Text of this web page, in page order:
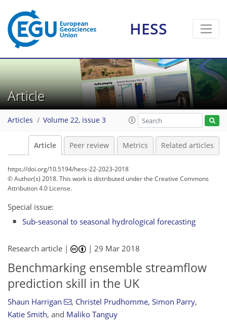
HESS
Article
Articles Volume 22, issue 3
Article Peer review Metrics Related articles
https://doi.org/10.5194/hess-22-2023-2018
© Author(s) 2018. This work is distributed underthe Creative Commons
Attribution 4.0 License.
Special issue:
Sub-seasonal to seasonal hydrological forecasting
Research article | |29 Mar 2018
Benchmarking ensemble streamflow
prediction skill in the UK
Shaun Harrigan , Christel Prudhomme, Simon Parry,
Katie Smith, and Maliko Tanguy